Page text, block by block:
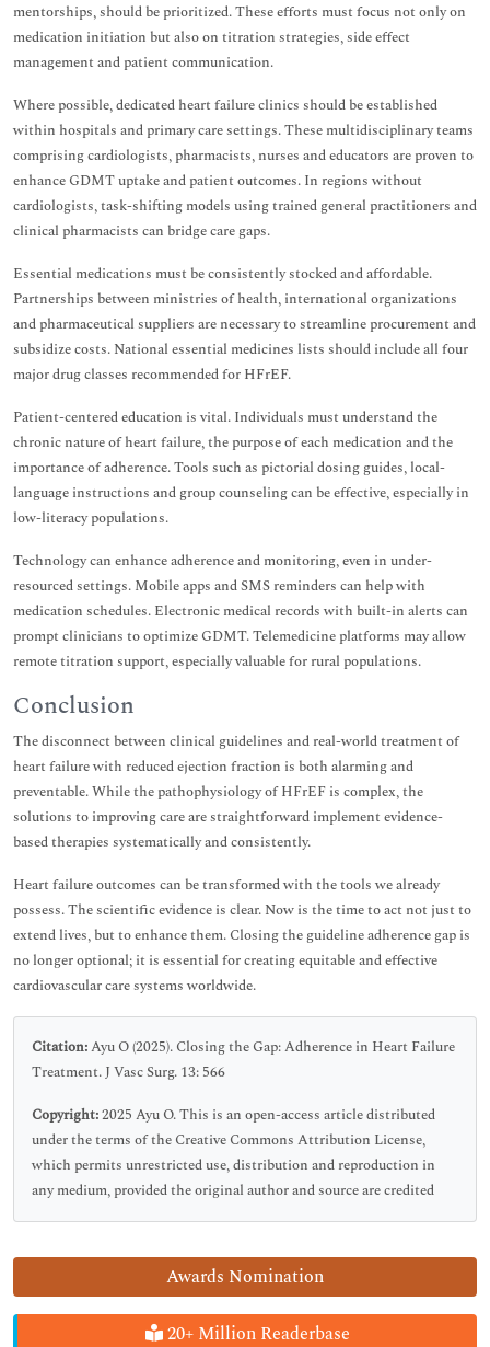
Awards Nomination
20+ Million Readerbase
mentorships, should be prioritized. These efforts must focus not only on
medication initiation but also on titration strategies, side effect
management and patient communication.
Where possible, dedicated heart failure clinics should be established
within hospitals and primary care settings. These multidisciplinary teams
comprising cardiologists, pharmacists, nurses and educators are proven to
enhance GDMT uptake and patient outcomes. In regions without
cardiologists, task-shifting models using trained general practitioners and
clinical pharmacists can bridge care gaps.
Essential medications must be consistently stocked and affordable.
Partnerships between ministries of health, international organizations
and pharmaceutical suppliers are necessary to streamline procurement and
subsidize costs. National essential medicines lists should include all four
major drug classes recommended for HFrEF.
Patient-centered education is vital. Individuals must understand the
chronic nature of heart failure, the purpose of each medication and the
importance of adherence. Tools such as pictorial dosing guides, local-
language instructions and group counseling can be effective, especially in
low-literacy populations.
Technology can enhance adherence and monitoring, even in under-
resourced settings. Mobile apps and SMS reminders can help with
medication schedules. Electronic medical records with built-in alerts can
prompt clinicians to optimize GDMT. Telemedicine platforms may allow
remote titration support, especially valuable for rural populations.
Conclusion
The disconnect between clinical guidelines and real-world treatment of
heart failure with reduced ejection fraction is both alarming and
preventable. While the pathophysiology of HFrEF is complex, the
solutions to improving care are straightforward implement evidence-
based therapies systematically and consistently.
Heart failure outcomes can be transformed with the tools we already
possess. The scientific evidence is clear. Now is the time to act not just to
extend lives, but to enhance them. Closing the guideline adherence gap is
no longer optional; it is essential for creating equitable and effective
cardiovascular care systems worldwide.
Citation:Ayu O (2025). Closing the Gap: Adherence in Heart Failure
Treatment. J Vasc Surg. 13: 566
Copyright:2025 Ayu O. This is an open-access article distributed
under the terms of the Creative Commons Attribution License,
which permits unrestricted use, distribution and reproduction in
any medium, provided the original author and source are credited